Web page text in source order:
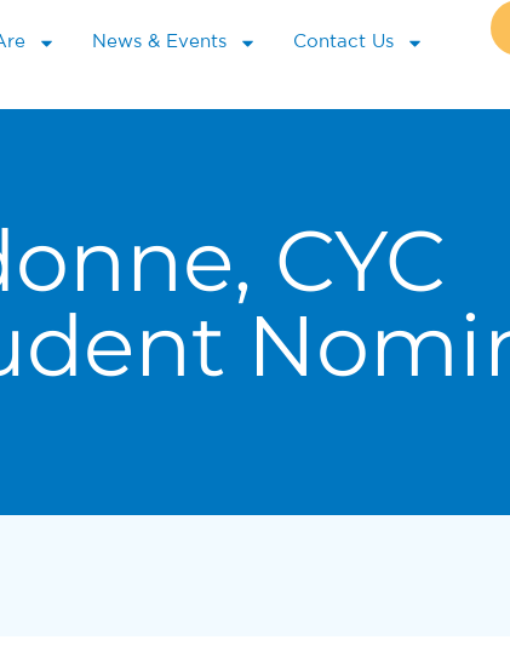
News & Events Contact Us
CYC